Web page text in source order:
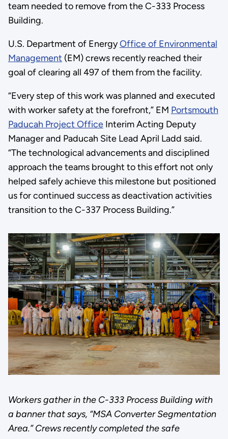
team needed to remove from the C-333 Process
Building.
U.S. Department of EnergyOffice of Environmental
Management (EM) crews recently reached their
goal of clearing all 497 of them from the facility.
“Every step of this work was planned and executed
with worker safety at the forefront,” EM Portsmouth
Paducah Project OfficeInterim Acting Deputy
Manager and Paducah Site Lead April Ladd said.
“The technological advancements and disciplined
approach the teams brought to this effort not only
helped safely achieve this milestone but positioned
us for continued success as deactivation activities
transition to the C-337 Process Building.”
Workers gather in the C-333 Process Building with
a banner that says, “MSA Converter Segmentation
Area.” Crews recently completed the safe